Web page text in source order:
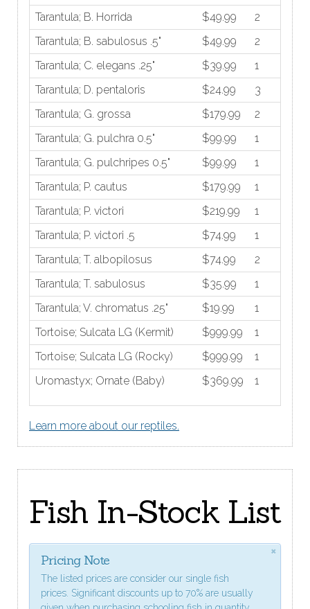
Tarantula; B. Horrida
$49.99
2
Tarantula; B. sabulosus .5"
$49.99
2
Tarantula; C. elegans .25"
$39.99
1
Tarantula; D. pentaloris
$24.99
3
Tarantula; G. grossa
$179.99
2
Tarantula; G. pulchra 0.5"
$99.99
1
Tarantula; G. pulchripes 0.5"
$99.99
1
Tarantula; P. cautus
$179.99
1
Tarantula; P. victori
$219.99
1
Tarantula; P. victori .5
$74.99
1
Tarantula; T. albopilosus
$74.99
2
Tarantula; T. sabulosus
$35.99
1
Tarantula; V. chromatus .25"
$19.99
1
Tortoise; Sulcata LG (Kermit)
$999.99
1
Tortoise; Sulcata LG (Rocky)
$999.99
1
Uromastyx; Ornate (Baby)
$369.99 1
Learn more about our reptiles.
Fish In-Stock List
×
Pricing Note
The listed prices are consider our single fish
prices. Significant discounts up to 70% are usually